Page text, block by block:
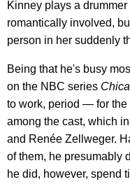
Kinney plays a
romantically involved,
person in her suddenly
Being that he's busy
on the NBC series
to work, period — for the
among the cast, which
and Renée Zellweger.
of them, he presumably
he did, however, spend